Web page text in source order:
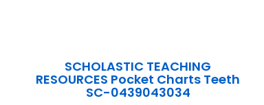
SCHOLASTIC TEACHING
RESOURCES Pocket Charts Teeth
SC-0439043034